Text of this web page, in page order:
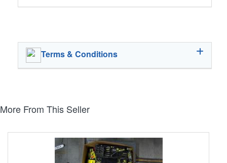
Terms & Conditions
More From This Seller